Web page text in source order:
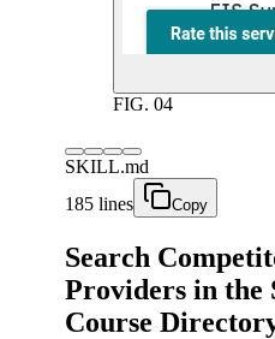
FIG. 04
SKILL.md
185 lines
Copy
Search
Providers in the
Course